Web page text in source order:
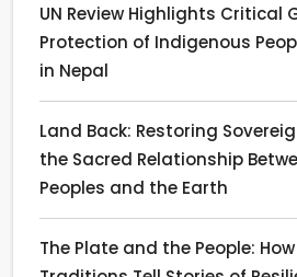
UN Review Highlights Critical
Protection of Indigenous
in Nepal
Land Back: Restoring
the Sacred Relationship
Peoples and the Earth
The Plate and the People: